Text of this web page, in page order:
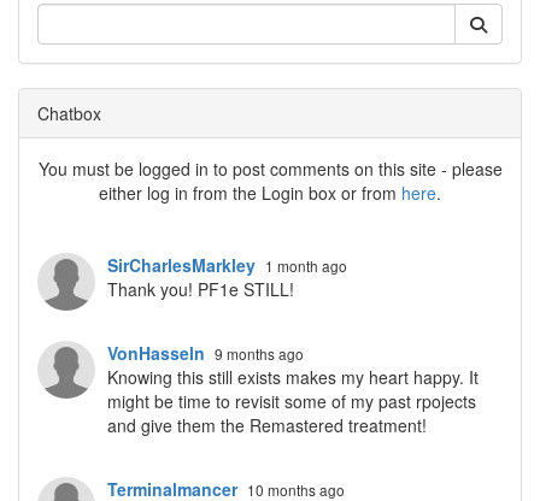
Chatbox
You must be logged in to post comments on this site - please
either log in from the Login box or from here.
SirCharlesMarkley 1 month ago
Thank you! PF1e STILL!
VonHasseln 9 months ago
Knowing this still exists makes my heart happy. It
might be time to revisit some of my past rpojects
and give them the Remastered treatment!
Terminalmancer 10 months ago